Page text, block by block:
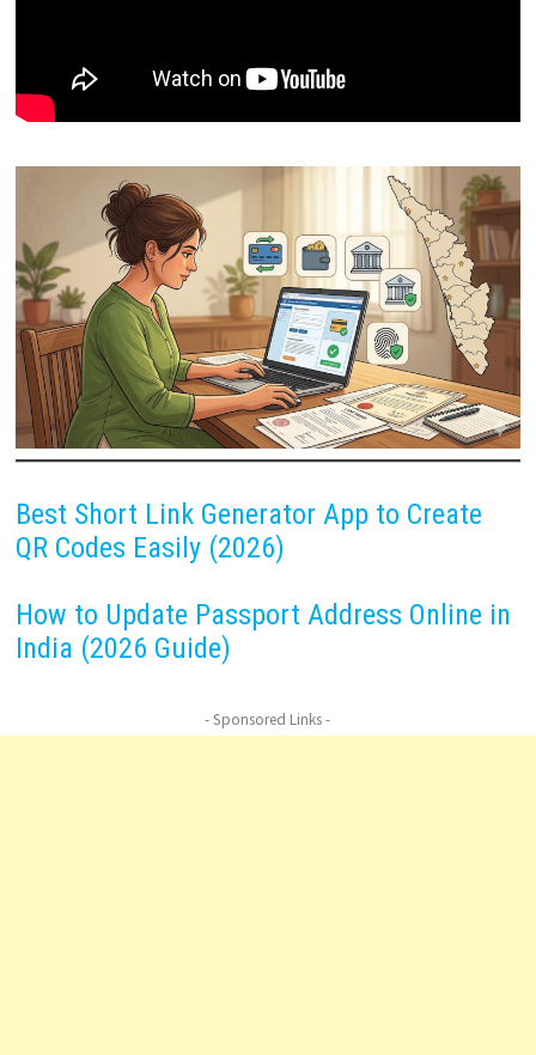
Best Short Link Generator App to Create
QR Codes Easily (2026)
How to Update Passport Address Online in
India (2026 Guide)
- Sponsored Links -